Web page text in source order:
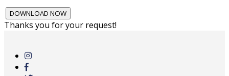
Thanks you for your request!
main
content